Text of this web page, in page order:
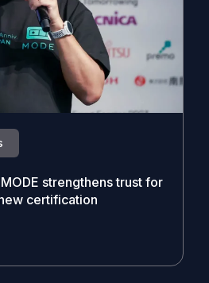
strengthens trust for
certification